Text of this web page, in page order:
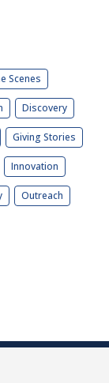
Scenes
Discovery
Giving Stories
Innovation
Outreach